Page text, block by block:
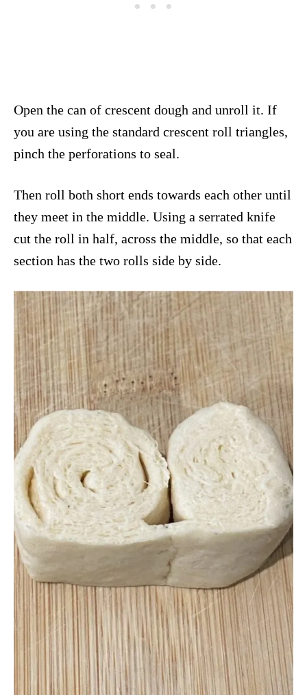
Open the can of crescent dough and unroll it. If
you are using the standard crescent roll triangles,
pinch the perforations to seal.
Then roll both short ends towards each other until
they meet in the middle. Using a serrated knife
cut the roll in half, across the middle, so that each
section has the two rolls side by side.